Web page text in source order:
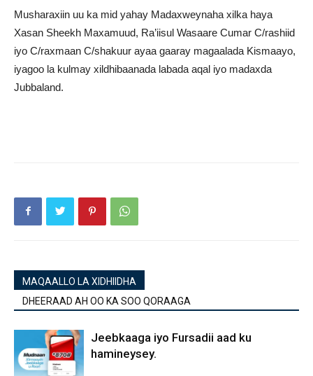
Musharaxiin uu ka mid yahay Madaxweynaha xilka haya
Xasan Sheekh Maxamuud, Ra’iisul Wasaare Cumar C/rashiid
iyo C/raxmaan C/shakuur ayaa gaaray magaalada Kismaayo,
iyagoo la kulmay xildhibaanada labada aqal iyo madaxda
Jubbaland.
MAQAALLO LA XIDHIIDHA
DHEERAAD AH OO KA SOO QORAAGA
Jeebkaaga iyo Fursadii aad ku
hamineysey.